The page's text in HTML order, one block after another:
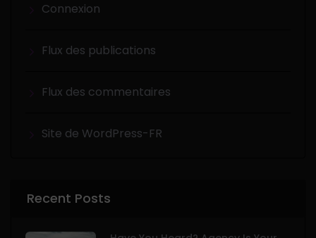
Connexion
Flux des publications
Flux des commentaires
Site de WordPress-FR
Recent Posts